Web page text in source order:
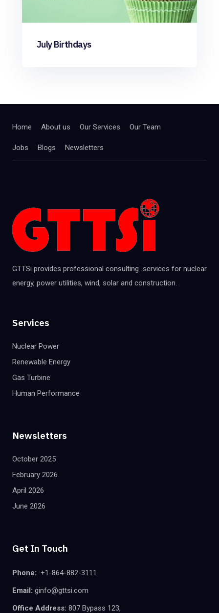
July Birthdays
Home About us Our Services Our Team
Jobs Blogs Newsletters
GTTSi provides professional consulting services for nuclear
energy, power utilities, wind, solar and construction.
Services
Nuclear Power
Renewable Energy
Gas Turbine
Human Performance
Newsletters
October 2025
February 2026
April 2026
June 2026
Get In Touch
Phone: +1-864-882-3111
Email: ginfo@gttsi.com
Office Address: 807 Bypass 123,